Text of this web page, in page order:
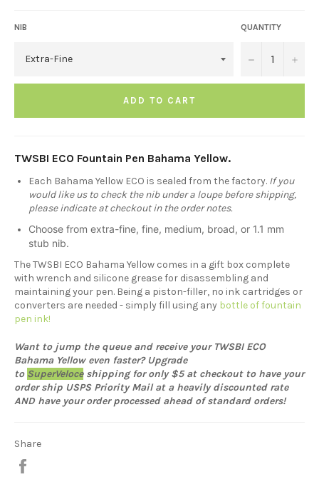
NIB QUANTITY
− +
ADD TO CART
TWSBI ECO Fountain Pen Bahama Yellow.
Each Bahama Yellow ECO is sealed from the factory. If you
would like us to check the nib under a loupe before shipping,
please indicate at checkout in the order notes.
Choose from extra-fine, fine, medium, broad, or 1.1 mm
stub nib.
The TWSBI ECO Bahama Yellow comes in a gift box complete
with wrench and silicone grease for disassembling and
maintaining your pen. Being a piston-filler, no ink cartridges or
converters are needed - simply fill using any bottle of fountain
pen ink!
Want to jump the queue and receive your TWSBI ECO
Bahama Yellow even faster? Upgrade
to SuperVeloceshipping for only $5 at checkout to have your
order ship USPS Priority Mail at a heavily discounted rate
AND have your order processed ahead of standard orders!
Share